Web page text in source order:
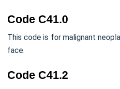
Code C41.0
This code is for malignant
face.
Code C41.2